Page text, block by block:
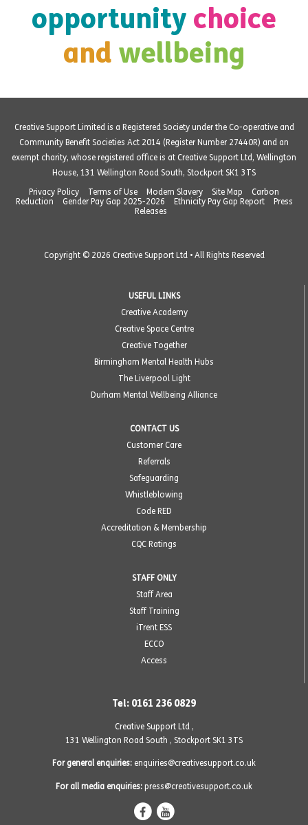
opportunity choice
and wellbeing
Creative Support Limited is a Registered Society under the Co-operative and
Community Benefit Societies Act 2014 (Register Number 27440R) and an
exempt charity, whose registered office is at Creative Support Ltd, Wellington
House, 131 Wellington Road South, Stockport SK1 3TS
Privacy Policy
Terms of Use Modern Slavery Site Map
Carbon
Reduction
Gender Pay Gap 2025-2026 Ethnicity Pay Gap Report
Press
Releases
Copyright © 2026 Creative Support Ltd • All Rights Reserved
USEFUL LINKS
Creative Academy
Creative Space Centre
Creative Together
Birmingham Mental Health Hubs
The Liverpool Light
Durham Mental Wellbeing Alliance
CONTACT US
Customer Care
Referrals
Safeguarding
Whistleblowing
Code RED
Accreditation & Membership
CQC Ratings
STAFF ONLY
Staff Area
Staff Training
iTrent ESS
ECCO
Access
Tel: 0161 236 0829
Creative Support Ltd ,
131 Wellington Road South , Stockport SK1 3TS
For general enquiries: enquiries@creativesupport.co.uk
For all media enquiries: press@creativesupport.co.uk